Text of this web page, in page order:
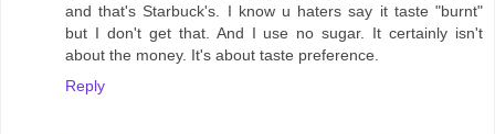
and that's Starbuck's. I know u haters say it taste "burnt"
but I don't get that. And I use no sugar. It certainly isn't
about the money. It's about taste preference.
Reply